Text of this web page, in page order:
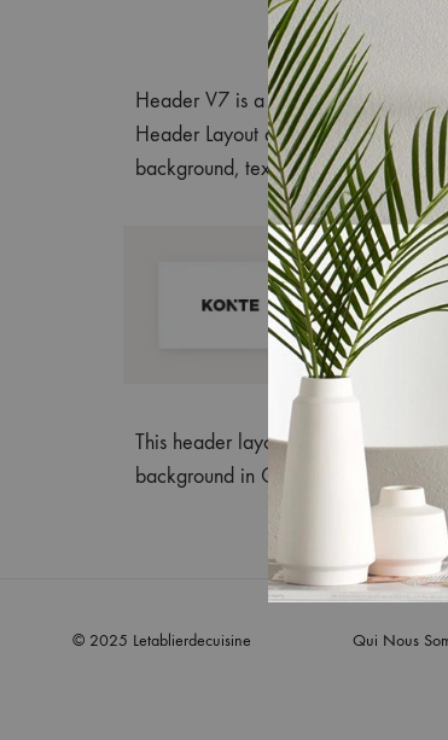
Header V7 is a pre-configured
Header Layout and select Prebuilt
background, text color, set the
This header layout supports only the
background in Customize > Header
© 2025 Letablierdecuisine Qui Nous